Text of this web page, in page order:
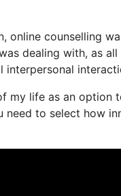
online counselling
dealing with, as
interpersonal
my life as an
to select how